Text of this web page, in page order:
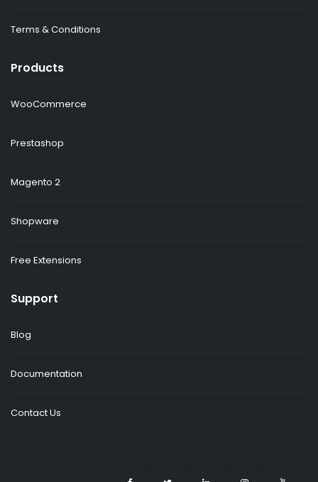
Terms & Conditions
Products
WooCommerce
Prestashop
Magento 2
Shopware
Free Extensions
Support
Blog
Documentation
Contact Us